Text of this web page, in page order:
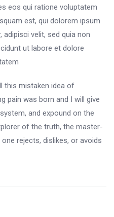
eos qui ratione voluptatem
est, qui dolorem ipsum
velit, sed quia non
ut labore et dolore
this mistaken idea of
pain was born and I will give
and expound on the
of the truth, the master-
rejects, dislikes, or avoids